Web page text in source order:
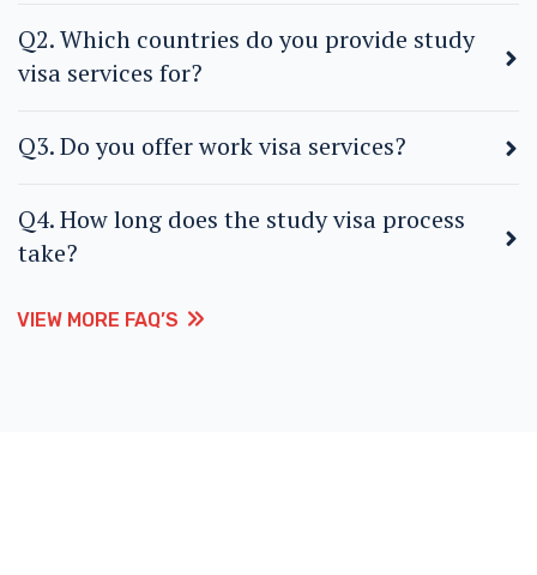
Q2. Which countries do you provide study
visa services for?
Q3. Do you offer work visa services?
Q4. How long does the study visa process
take?
VIEW MORE FAQ’S